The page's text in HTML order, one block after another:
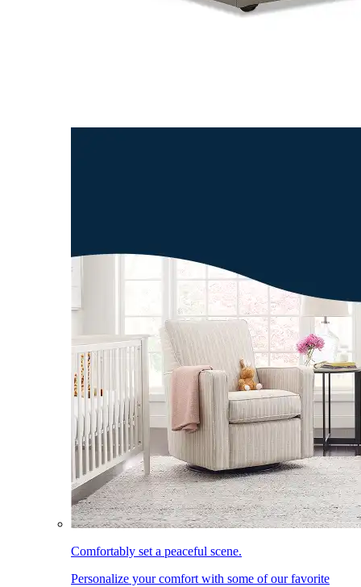
Comfortably set a peaceful scene.
Personalize your comfort with some of our favorite